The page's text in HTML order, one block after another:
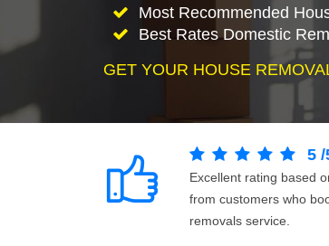
Most Recommended
Best Rates Domestic
GET YOUR HOUSE
5 /
Excellent rating based
from customers who
removals service.